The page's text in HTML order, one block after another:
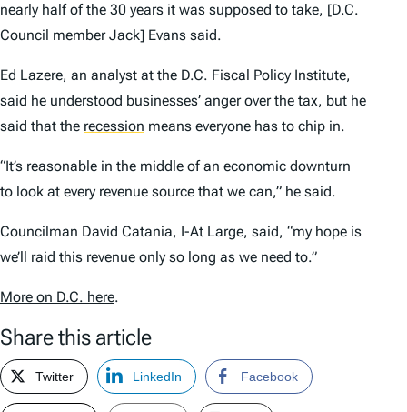
nearly half of the 30 years it was supposed to take, [D.C.
Council member Jack] Evans said.
Ed Lazere, an analyst at the D.C. Fiscal Policy Institute,
said he understood businesses’ anger over the tax, but he
said that the recession means everyone has to chip in.
“It’s reasonable in the middle of an economic downturn
to look at every revenue source that we can,” he said.
Councilman David Catania, I-At Large, said, “my hope is
we’ll raid this revenue only so long as we need to.”
More on D.C. here.
Share this article
Twitter LinkedIn Facebook